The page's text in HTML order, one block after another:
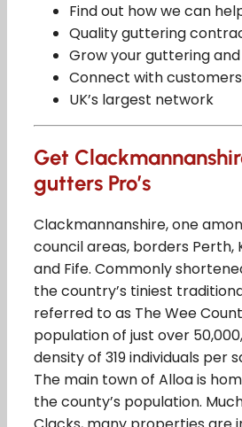
Find out how we can
Quality guttering
Grow your guttering
Connect with
UK’s largest network
Get
gutters Pro’s
Clackmannanshire, one
council areas, borders Perth,
and Fife. Commonly
the country’s tiniest
referred to as The Wee
population of just over
density of 319 individuals per
The main town of Alloa is
the county’s population.